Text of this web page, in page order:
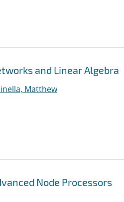
and Linear Algebra
Matthew
Node Processors